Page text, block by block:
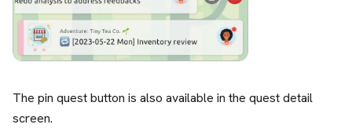
The pin quest button is also available in the quest detail
screen.